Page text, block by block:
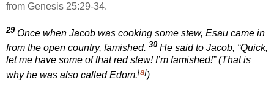
from Genesis 25:29-34.
29 Once when Jacob was cooking some stew, Esau came in
from the open country, famished. 30 He said to Jacob, “Quick,
let me have some of that red stew! I’m famished!” (That is
why he was also called Edom.[a])